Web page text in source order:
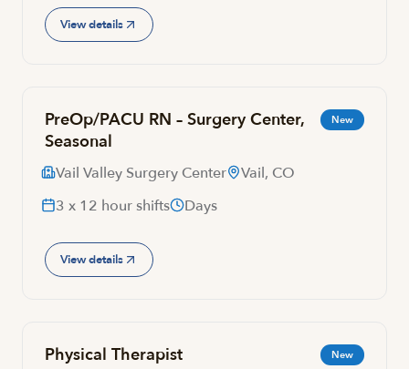
View details
PreOp/PACU RN – Surgery Center,
Seasonal
New
Vail Valley Surgery Center
Vail, CO
3 x 12 hour shifts
Days
View details
Physical Therapist New